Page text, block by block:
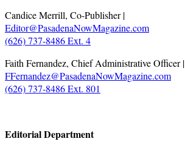
Candice Merrill, Co-Publisher |
Editor@PasadenaNowMagazine.com
(626) 737-8486 Ext. 4
Faith Fernandez, Chief Administrative Officer |
FFernandez@PasadenaNowMagazine.com
(626) 737-8486 Ext. 801
Editorial Department